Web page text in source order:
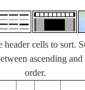
header cells to sort.
ascending and
order.